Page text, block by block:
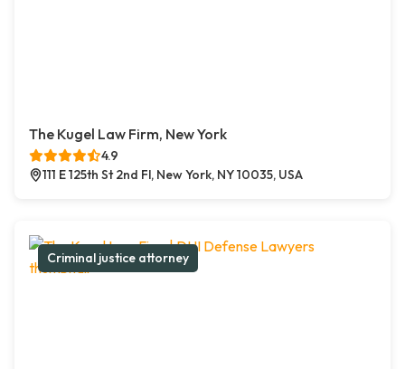
The Kugel Law Firm, New York
4.9
111 E 125th St 2nd Fl, New York, NY 10035, USA
Criminal justice attorney